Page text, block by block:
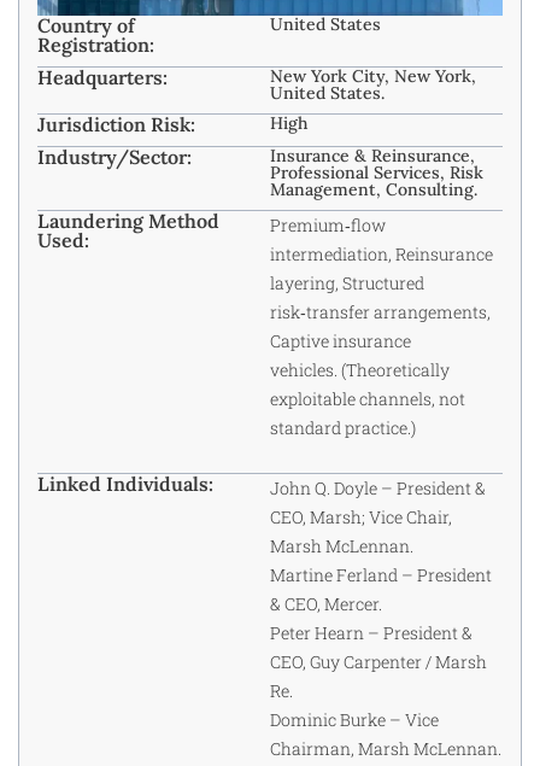
Country of
Registration:
United States
Headquarters: New York City, New York,
United States.
Jurisdiction Risk: High
Industry/Sector: Insurance & Reinsurance,
Professional Services, Risk
Management, Consulting.
Laundering Method
Used:
Premium‑flow
intermediation, Reinsurance
layering, Structured
risk‑transfer arrangements,
Captive insurance
vehicles. (Theoretically
exploitable channels, not
standard practice.)
Linked Individuals:
John Q. Doyle – President &
CEO, Marsh; Vice Chair,
Marsh McLennan.
Martine Ferland – President
& CEO, Mercer.
Peter Hearn – President &
CEO, Guy Carpenter / Marsh
Re.
Dominic Burke – Vice
Chairman, Marsh McLennan.